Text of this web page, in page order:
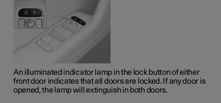
An illuminated indicator lamp in the lock button of either
front door indicates that all doors are locked. If any door is
opened, the lamp will extinguish in both doors.